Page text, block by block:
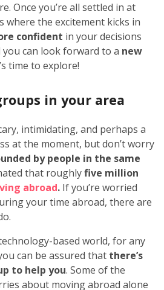
Once you’re all settled in at
where the excitement kicks in
confident in your decisions
can look forward to a new
time to explore!
in your area
intimidating, and perhaps a
at the moment, but don’t worry
by people in the same
that roughlyfive million
abroad. If you’re worried
your time abroad, there are
based world, for any
can be assured that there’s
to help you. Some of the
about moving abroad alone